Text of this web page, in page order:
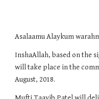
Asalaamu Alaykum
InshaAllah, based on the
will take place in the
August, 2018.